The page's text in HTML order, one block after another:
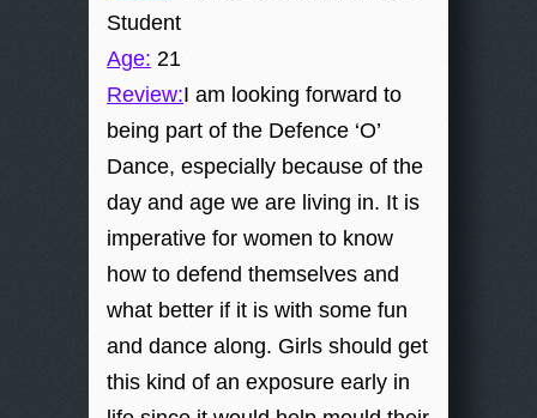
Student
Age: 21
Review:I am looking forward to
being part of the Defence ‘O’
Dance, especially because of the
day and age we are living in. It is
imperative for women to know
how to defend themselves and
what better if it is with some fun
and dance along. Girls should get
this kind of an exposure early in